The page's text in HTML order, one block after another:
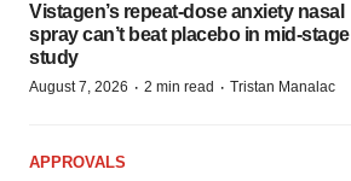
Vistagen’s repeat-dose anxiety nasal
spray can’t beat placebo in mid-stage
study
August 7, 2026 · 2 min read · Tristan Manalac
APPROVALS